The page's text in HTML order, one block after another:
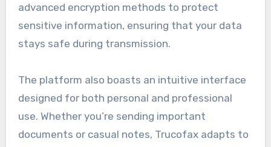
advanced encryption methods to protect
sensitive information, ensuring that your data
stays safe during transmission.
The platform also boasts an intuitive interface
designed for both personal and professional
use. Whether you’re sending important
documents or casual notes, Trucofax adapts to